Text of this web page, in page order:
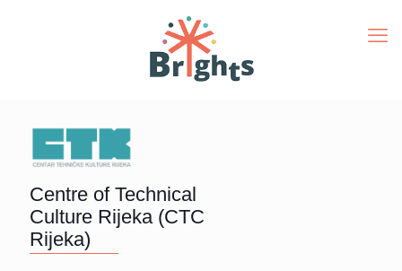
Centre of Technical
Culture Rijeka (CTC
Rijeka)